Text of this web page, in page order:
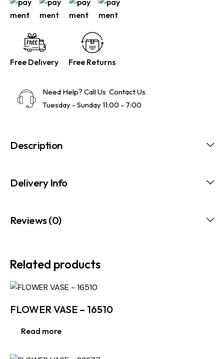
Free Delivery Free Returns
Need Help? Call Us Contact Us
Tuesday - Sunday 11:00 - 7:00
Description
Delivery Info
Reviews (0)
Related products
FLOWER VASE – 16510
Read more